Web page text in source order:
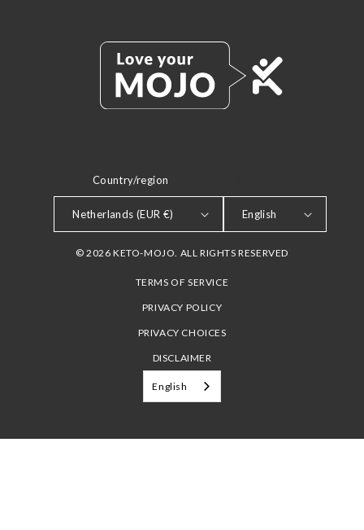
Country/region
Netherlands (EUR €) English
© 2026 KETO-MOJO. ALL RIGHTS RESERVED
TERMS OF SERVICE
PRIVACY POLICY
PRIVACY CHOICES
DISCLAIMER
English